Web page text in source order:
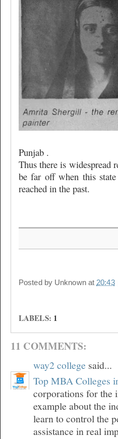
Punjab .
Thus there is widespread
be far off when this
reached in the past.
Posted by Unknown at 20:43
LABELS: 1
11 COMMENTS:
way2 college said...
Top MBA Colleges
corporations for the
example about the
learn to control the
assistance in real